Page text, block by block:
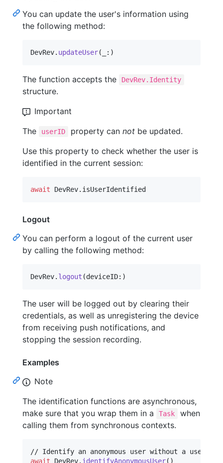
You can update the user's information using
the following method:
DevRev. updateUser( : )
The function accepts the DevRev.Identity
structure.
Important
The
userID property can notbe updated.
Use this property to check whether the user is
identified in the current session:
await DevRev. isUserIdentified
Logout
You can perform a logout of the current user
by calling the following method:
DevRev. logout (deviceID: )
The user will be logged out by clearing their
credentials, as well as unregistering the device
from receiving push notifications, and
stopping the session recording.
Examples
Note
The identification functions are asynchronous,
make sure that you wrap them in a
Task
when
calling them from synchronous contexts.
await DevRev. identifyAnonymousUser( )